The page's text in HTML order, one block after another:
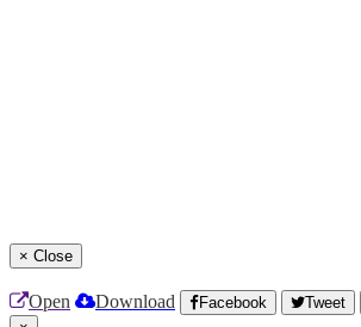
× Close
Open Download Facebook Tweet